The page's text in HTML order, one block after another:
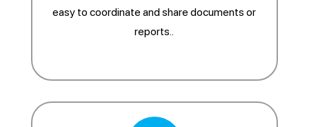
easy to coordinate and share documents or
reports.